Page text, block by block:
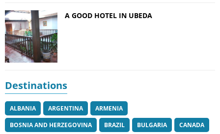
A GOOD HOTEL IN UBEDA
Destinations
ALBANIA ARGENTINA
ARMENIA
BOSNIA AND HERZEGOVINA
BRAZIL BULGARIA
CANADA